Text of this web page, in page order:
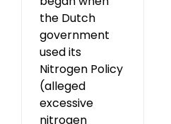
the Dutch
government
used its
Nitrogen Policy
(alleged
excessive
nitrogen